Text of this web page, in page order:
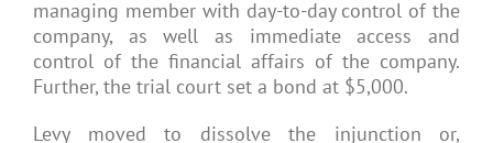
managing member with day-to-day control of the
company, as well as immediate access and
control of the financial affairs of the company.
Further, the trial court set a bond at $5,000.
Levy moved to dissolve the injunction or,